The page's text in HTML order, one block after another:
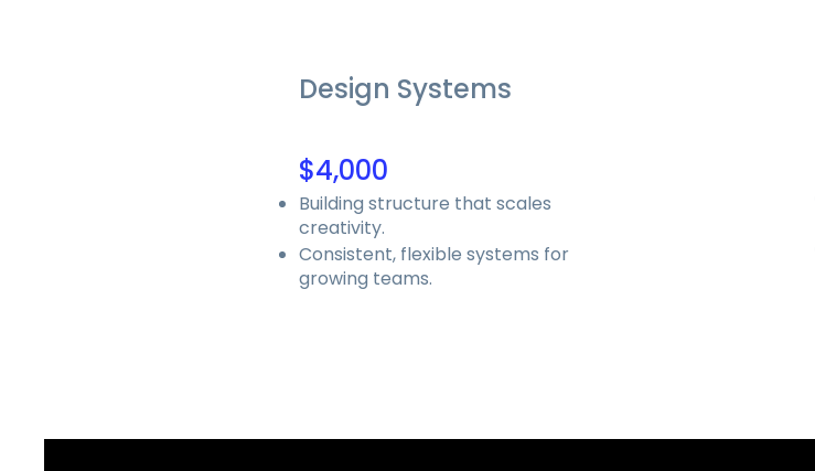
Design Systems
$4,000
Building structure that scales
creativity.
Consistent, flexible systems for
growing teams.